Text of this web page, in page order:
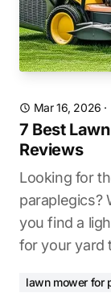
Mar 16, 2026 ·
7 Best
Reviews
Looking for
paraplegics?
you find a
for your yard
lawn mower for